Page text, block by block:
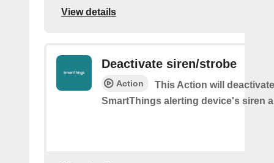
View details
Deactivate siren/strobe
Action
This Action will
SmartThings alerting device's siren